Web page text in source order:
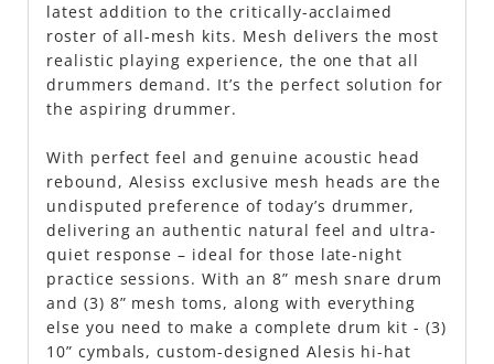
latest addition to the critically-acclaimed
roster of all-mesh kits. Mesh delivers the most
realistic playing experience, the one that all
drummers demand. It’s the perfect solution for
the aspiring drummer.
With perfect feel and genuine acoustic head
rebound, Alesiss exclusive mesh heads are the
undisputed preference of today’s drummer,
delivering an authentic natural feel and ultra-
quiet response – ideal for those late-night
practice sessions. With an 8” mesh snare drum
and (3) 8” mesh toms, along with everything
else you need to make a complete drum kit - (3)
10” cymbals, custom-designed Alesis hi-hat